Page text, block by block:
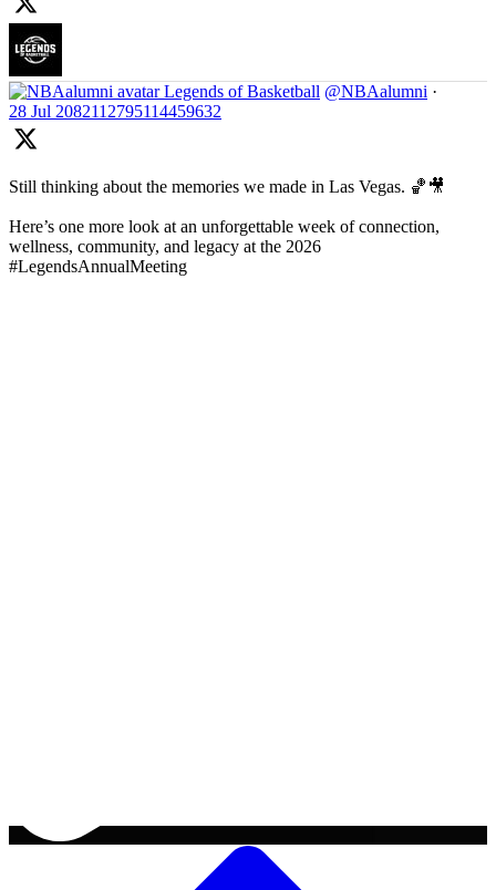
Legends of Basketball @NBAalumni ·
28 Jul 2082112795114459632
Still thinking about the memories we made in Las Vegas. 🏀🎥
Here’s one more look at an unforgettable week of connection,
wellness, community, and legacy at the 2026
#LegendsAnnualMeeting